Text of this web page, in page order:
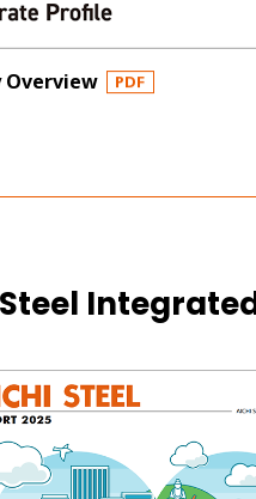
Overview